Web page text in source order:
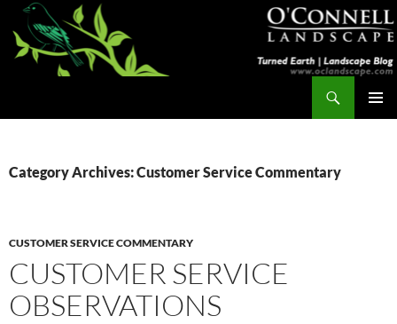
Skip
content
Category Archives: Customer Service Commentary
CUSTOMER SERVICE COMMENTARY
CUSTOMER SERVICE
OBSERVATIONS